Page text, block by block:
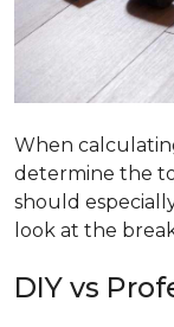
When
determine the
should
look at the
DIY vs